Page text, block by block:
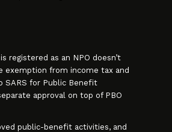
registered as an NPO doesn’t
exemption from income tax and
SARS for Public Benefit
approval on top of PBO
public-benefit activities, and